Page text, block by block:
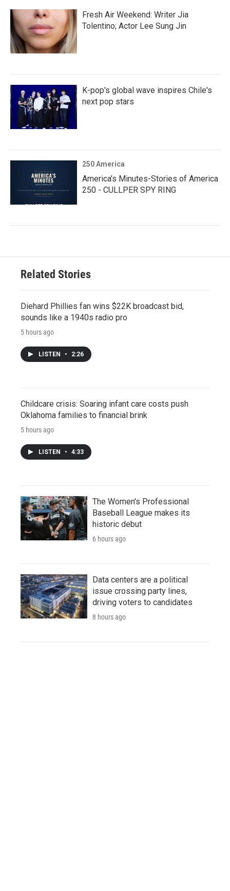
Fresh Air Weekend: Writer Jia
Tolentino; Actor Lee Sung Jin
K-pop's global wave inspires Chile's
next pop stars
250 America
America’s Minutes-Stories of America
250 - CULLPER SPY RING
Related Stories
Diehard Phillies fan wins $22K broadcast bid,
sounds like a 1940s radio pro
5 hours ago
LISTEN • 2:26
Childcare crisis: Soaring infant care costs push
Oklahoma families to financial brink
5 hours ago
LISTEN • 4:33
The Women's Professional
Baseball League makes its
historic debut
6 hours ago
Data centers are a political
issue crossing party lines,
driving voters to candidates
8 hours ago